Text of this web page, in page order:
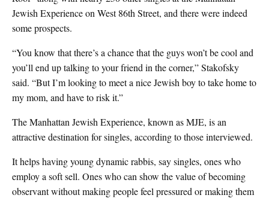
Jewish Experience on West 86th Street, and there were indeed
some prospects.
“You know that there’s a chance that the guys won’t be cool and
you’ll end up talking to your friend in the corner,” Stakofsky
said. “But I’m looking to meet a nice Jewish boy to take home to
my mom, and have to risk it.”
The Manhattan Jewish Experience, known as MJE, is an
attractive destination for singles, according to those interviewed.
It helps having young dynamic rabbis, say singles, ones who
employ a soft sell. Ones who can show the value of becoming
observant without making people feel pressured or making them